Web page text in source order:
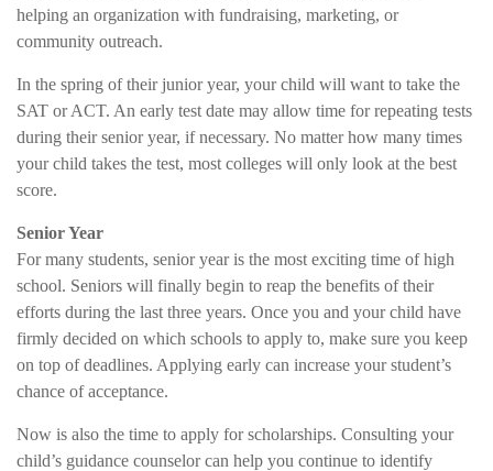
helping an organization with fundraising, marketing, or
community outreach.
In the spring of their junior year, your child will want to take the
SAT or ACT. An early test date may allow time for repeating tests
during their senior year, if necessary. No matter how many times
your child takes the test, most colleges will only look at the best
score.
Senior Year
For many students, senior year is the most exciting time of high
school. Seniors will finally begin to reap the benefits of their
efforts during the last three years. Once you and your child have
firmly decided on which schools to apply to, make sure you keep
on top of deadlines. Applying early can increase your student’s
chance of acceptance.
Now is also the time to apply for scholarships. Consulting your
child’s guidance counselor can help you continue to identify